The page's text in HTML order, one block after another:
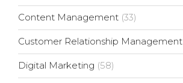
Content Management (33)
Customer Relationship Management
Digital Marketing (58)